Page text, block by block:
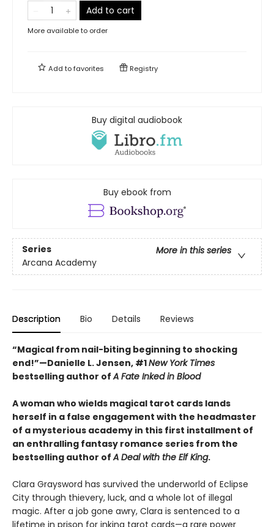
Add to cart
More available to order
Add tofavorites Registry
Buy digital audiobook
Buy ebook from
Series
More in this series
Arcana Academy
Description Bio Details Reviews
“Magical from nail-biting beginning to shocking
end!”—Danielle L. Jensen, #1New York Times
bestselling author ofA Fate Inked in Blood
A woman who wields magical tarot cards lands
herself in a false engagement with the headmaster
of a mysterious academy in this first installment of
an enthralling fantasy romance series from the
bestselling author ofA Deal with the Elf King.
Clara Graysword has survived the underworld of Eclipse
City through thievery, luck, and a whole lot of illegal
magic. After a job gone awry, Clara is sentenced to a
lifetime in prison for inking tarot cards—a rare power